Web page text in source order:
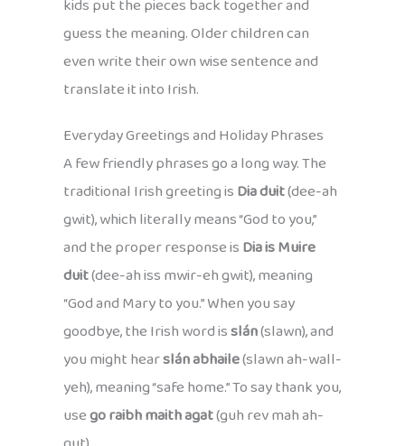
kids put the pieces back together and
guess the meaning. Older children can
even write their own wise sentence and
translate it into Irish.
Everyday Greetings and Holiday Phrases
A few friendly phrases go a long way. The
traditional Irish greeting isDia duit(dee-ah
gwit), which literally means “God to you,”
and the proper response isDia is Muire
duit(dee-ah iss mwir-eh gwit), meaning
“God and Mary to you.” When you say
goodbye, the Irish word isslán(slawn), and
you might hearslán abhaile(slawn ah-wall-
yeh), meaning “safe home.” To say thank you,
usego raibh maith agat(guh rev mah ah-